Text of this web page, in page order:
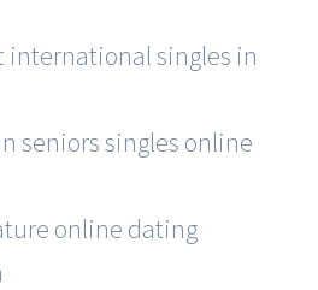
international singles in
seniors singles online
online dating